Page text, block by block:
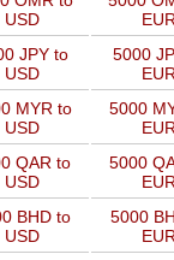
USD
EUR
JPY to
USD
5000
EUR
MYR to
USD
5000
EUR
QAR to
USD
5000
EUR
BHD to
USD
5000
EUR